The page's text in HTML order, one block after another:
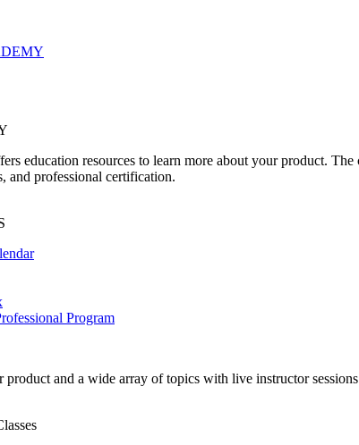
education resources to learn more about your product.
and professional certification.
Program
product and a wide array of topics with live instructor